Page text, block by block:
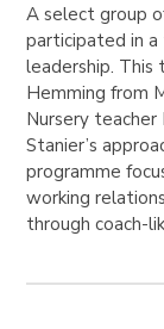
A select group
participated in
leadership. This
Hemming from
Nursery teacher
Stanier’s
programme
working
through coach-